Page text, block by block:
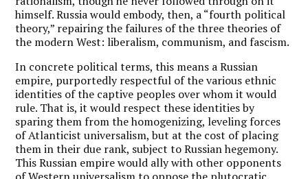
himself.Russia would embody, then, a “fourth political
theory,” repairing the failures of the three theories of
the modern West: liberalism, communism, and fascism.
In concrete political terms, this means a Russian
empire, purportedly respectful of the various ethnic
identities of the captive peoples over whom it would
rule. That is, it would respect these identities by
sparing them from the homogenizing, leveling forces
of Atlanticist universalism, but at the cost of placing
them in their due rank, subject to Russian hegemony.
This Russian empire would ally with other opponents